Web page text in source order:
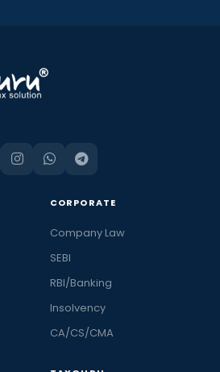
CORPORATE
Company Law
SEBI
RBI/Banking
Insolvency
CA/CS/CMA